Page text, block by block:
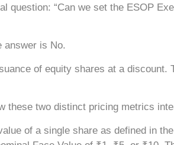
question: “Can we set the ESOP
answer is No.
of equity shares at a
these two distinct pricing metrics
of a single share as defined in